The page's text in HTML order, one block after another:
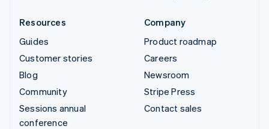
Resources
Guides
Customer stories
Blog
Community
Sessions annual
conference
Company
Product roadmap
Careers
Newsroom
Stripe Press
Contact sales